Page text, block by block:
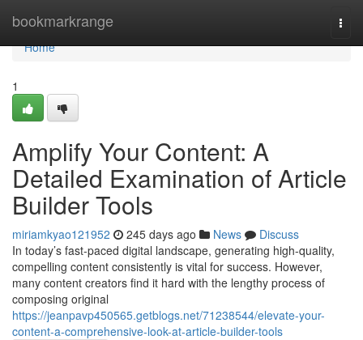
bookmarkrange
Home
Home
1
Amplify Your Content: A
Detailed Examination of Article
Builder Tools
miriamkyao121952 245 days ago News
Discuss
In today’s fast-paced digital landscape, generating high-quality,
compelling content consistently is vital for success. However,
many content creators find it hard with the lengthy process of
composing original
https://jeanpavp450565.getblogs.net/71238544/elevate-your-
content-a-comprehensive-look-at-article-builder-tools